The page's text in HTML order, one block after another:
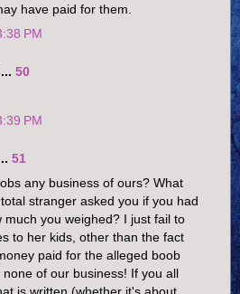
have paid for them.
PM
50
PM
51
any business of ours? What
stranger asked you if you had
much you weighed? I just fail to
to her kids, other than the fact
paid for the alleged boob
of our business! If you all
is written (whether it's about